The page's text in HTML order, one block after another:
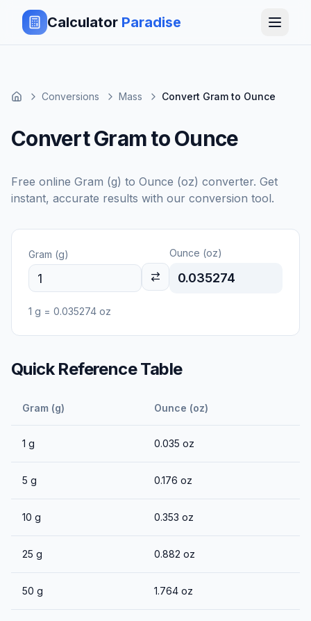
Calculator Paradise
Conversions Mass Convert Gram to Ounce
Convert Gram to Ounce
Free online Gram (g) to Ounce (oz) converter. Get
instant, accurate results with our conversion tool.
Gram (g) Ounce (oz)
0.035274
1 g = 0.035274 oz
Quick Reference Table
Gram (g) Ounce (oz)
1 g 0.035 oz
5 g 0.176 oz
10 g 0.353 oz
25 g 0.882 oz
50 g 1.764 oz